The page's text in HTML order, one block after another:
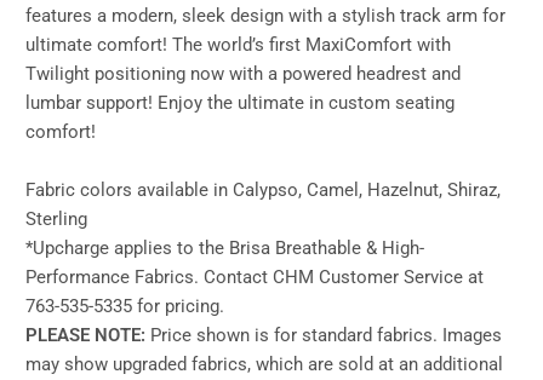
features a modern, sleek design with a stylish track arm for
ultimate comfort! The world’s first MaxiComfort with
Twilight positioning now with a powered headrest and
lumbar support! Enjoy the ultimate in custom seating
comfort!
Fabric colors available in Calypso, Camel, Hazelnut, Shiraz,
Sterling
*Upcharge applies to the Brisa Breathable & High-
Performance Fabrics. Contact CHM Customer Service at
763-535-5335 for pricing.
PLEASE NOTE: Price shown is for standard fabrics. Images
may show upgraded fabrics, which are sold at an additional